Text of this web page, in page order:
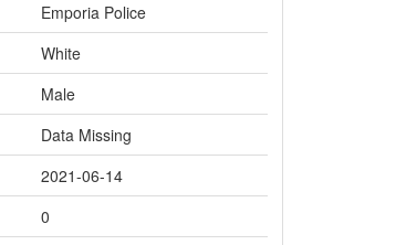
Emporia Police
White
Male
Data Missing
2021-06-14
0